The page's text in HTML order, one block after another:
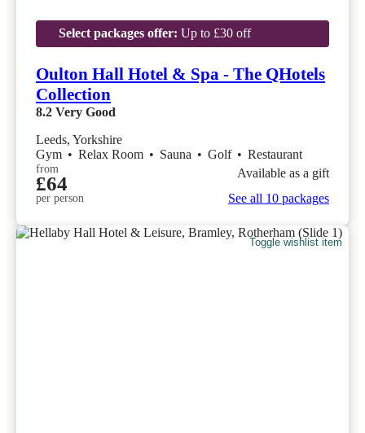
Select packages offer: Up to £30 off
Oulton Hall Hotel & Spa - The QHotels
Collection
8.2 Very Good
Leeds, Yorkshire
Gym • Relax Room • Sauna • Golf • Restaurant
from
£64
per person
Available as a gift
See all 10 packages
Toggle wishlist item